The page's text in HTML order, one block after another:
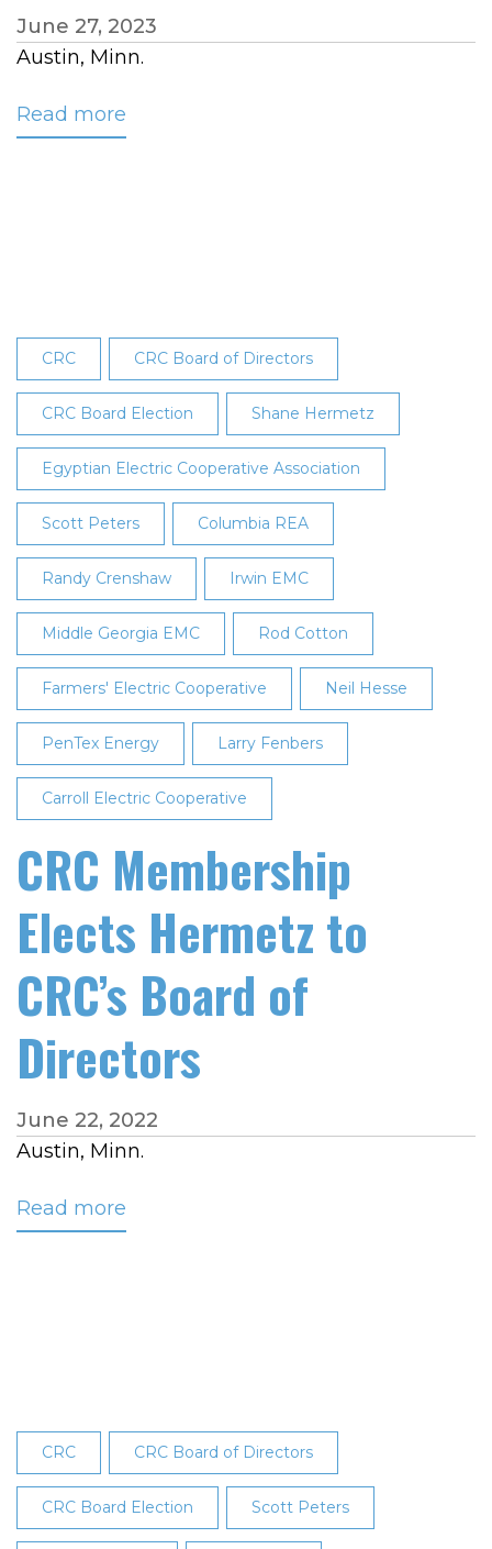
June 27, 2023
Austin, Minn.
Read more
CRC CRC Board of Directors
CRC Board Election Shane Hermetz
Egyptian Electric Cooperative Association
Scott Peters Columbia REA
Randy Crenshaw Irwin EMC
Middle Georgia EMC Rod Cotton
Farmers' Electric Cooperative Neil Hesse
PenTex Energy Larry Fenbers
Carroll Electric Cooperative
CRC Membership
Elects Hermetz to
CRC’s Board of
Directors
June 22, 2022
Austin, Minn.
Read more
of
Directors
CRC CRC Board of Directors
CRC Board Election Scott Peters